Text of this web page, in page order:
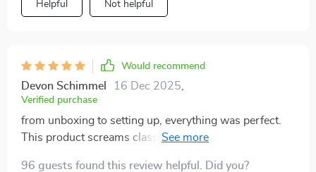
Helpful Not helpful
Would recommend
Devon Schimmel 16 Dec 2025
Verified purchase
from unboxing to setting up, everything was perfect.
This product screams class & elegance from every
96 guests found this review helpful. Did you?